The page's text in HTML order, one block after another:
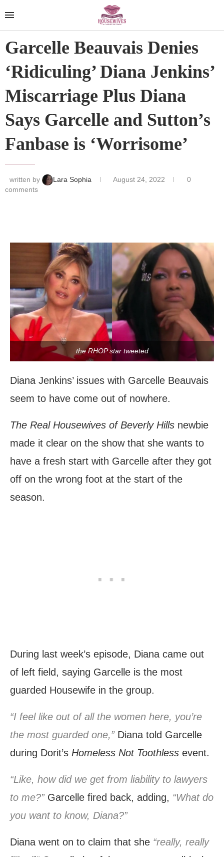
Garcelle Beauvais Denies
‘Ridiculing’ Diana Jenkins’
Miscarriage Plus Diana
Says Garcelle and Sutton’s
Fanbase is ‘Worrisome’
written by Lara Sophia August 24, 2022
0
comments
the RHOP star tweeted
Diana Jenkins’ issues with Garcelle Beauvais
seem to have come out of nowhere.
The Real Housewives of Beverly Hills newbie
made it clear on the show that she wants to
have a fresh start with Garcelle after they got
off on the wrong foot at the start of the
season.
During last week’s episode, Diana came out
of left field, saying Garcelle is the most
guarded Housewife in the group.
“I feel like out of all the women here, you’re
the most guarded one,”Diana told Garcelle
during Dorit’s Homeless Not Toothless event.
“Like, how did we get from liability to lawyers
to me?”Garcelle fired back, adding, “What do
you want to know, Diana?”
Diana went on to claim that she “really, really